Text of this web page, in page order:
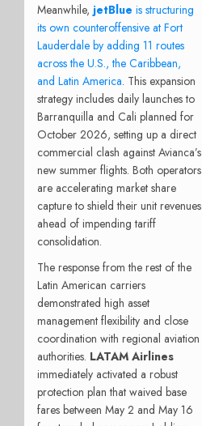
Meanwhile, jetBlue is structuring
its own counteroffensive at Fort
Lauderdale by adding 11 routes
across the U.S., the Caribbean,
and Latin America. This expansion
strategy includes daily launches to
Barranquilla and Cali planned for
October 2026, setting up a direct
commercial clash against Avianca’s
new summer flights. Both operators
are accelerating market share
capture to shield their unit revenues
ahead of impending tariff
consolidation.
The response from the rest of the
Latin American carriers
demonstrated high asset
management flexibility and close
coordination with regional aviation
authorities. LATAM Airlines
immediately activated a robust
protection plan that waived base
fares between May 2 and May 16